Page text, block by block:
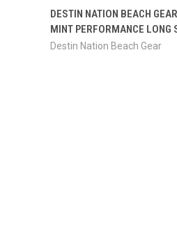
QUICK VIEW
DESTIN NATION BEACH
MINT PERFORMANCE LONG
Destin Nation Beach Gear